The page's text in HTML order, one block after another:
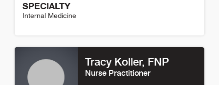
SPECIALTY
Internal Medicine
Tracy Koller, FNP
Nurse Practitioner